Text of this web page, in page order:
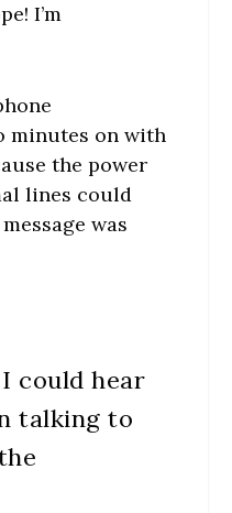
I’m
minutes on with
the power
lines could
was
could hear
talking to